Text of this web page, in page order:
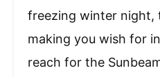
freezing winter night,
making you wish for
reach for the